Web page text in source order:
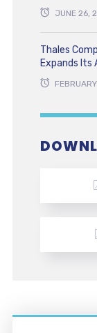
JUNE 26,
Thales
Expands Its